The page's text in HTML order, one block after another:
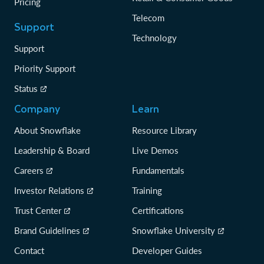
Support
Support
Priority Support
Status
Telecom
Technology
Company
About Snowflake
Leadership & Board
Careers
Investor Relations
Trust Center
Brand Guidelines
Contact
Learn
Resource Library
Live Demos
Fundamentals
Training
Certifications
Snowflake University
Developer Guides